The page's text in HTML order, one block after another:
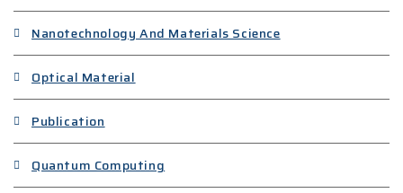
Nanotechnology And Materials Science
Optical Material
Publication
Quantum Computing